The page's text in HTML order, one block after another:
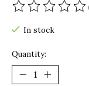
The rating of
In stock
Quantity: